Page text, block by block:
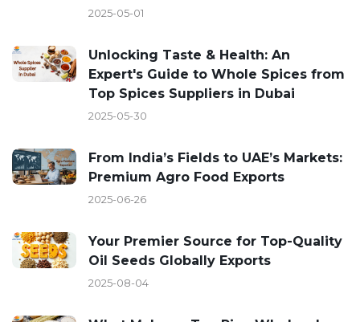
2025-05-01
Unlocking Taste & Health: An
Expert's Guide to Whole Spices from
Top Spices Suppliers in Dubai
2025-05-30
From India’s Fields to UAE’s Markets:
Premium Agro Food Exports
2025-06-26
Your Premier Source for Top-Quality
Oil Seeds Globally Exports
2025-08-04